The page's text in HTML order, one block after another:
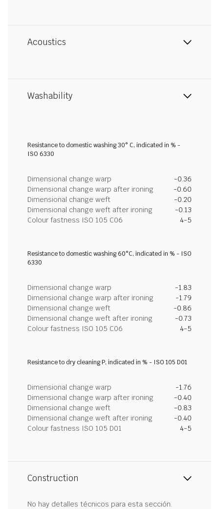
Acoustics
Washability
Resistance to domestic washing 30° C, indicated in % -
ISO 6330
Dimensional change warp
-0.36
Dimensional change warp after ironing
-0.60
Dimensional change weft
-0.20
Dimensional change weft after ironing
-0.13
Colour fastness ISO 105 C06
4-5
Resistance to domestic washing 60°C, indicated in % - ISO
6330
Dimensional change warp
-1.83
Dimensional change warp after ironing
-1.79
Dimensional change weft
-0.86
Dimensional change weft after ironing
-0.73
Colour fastness ISO 105 C06
4-5
Resistance to dry cleaning P, indicated in % - ISO 105 D01
Dimensional change warp
-1.76
Dimensional change warp after ironing
-0.40
Dimensional change weft
-0.83
Dimensional change weft after ironing
-0.40
Colour fastness ISO 105 D01
4-5
Construction
No hay detalles técnicos para esta sección.